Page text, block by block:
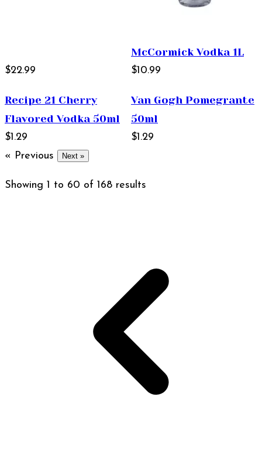
$22.99
McCormick Vodka 1L
$10.99
Recipe 21 Cherry
Flavored Vodka 50ml
$1.29
Van Gogh Pomegrante
50ml
$1.29
« Previous
Next »
Showing 1 to 60 of 168 results